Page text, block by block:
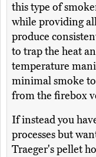
this type of
while providing
produce
to trap the heat
temperature
minimal smoke
from the firebox
If instead you
processes but
Traeger's pellet